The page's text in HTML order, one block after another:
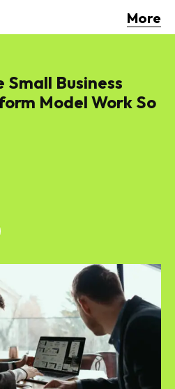
More
Business
Model Work So